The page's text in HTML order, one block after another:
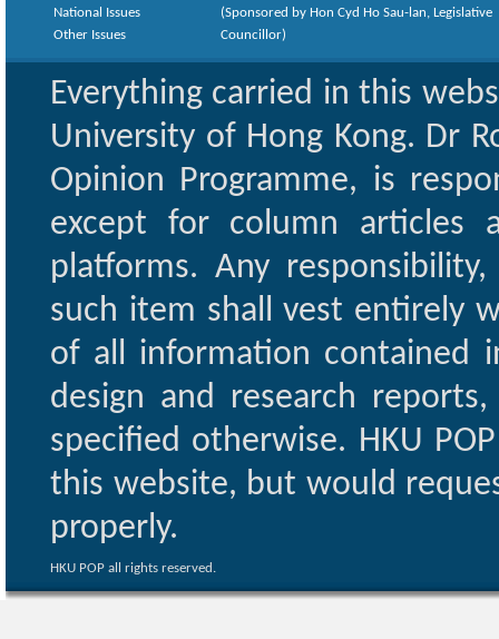
National Issues
Other Issues
(Sponsored by Hon Cyd Ho Sau-lan, Legislative
Councillor)
Everything carried in this
University of Hong Kong. Dr
Opinion Programme, is
except for column articles
platforms. Any
such item shall vest entirely
of all information contained
design and research
specified otherwise. HKU
this website, but would
properly.
HKU POP all rights reserved.